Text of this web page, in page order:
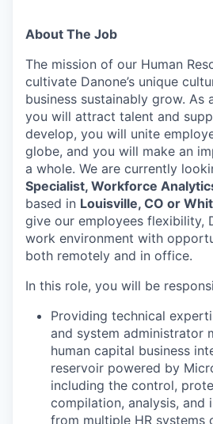
About The Job
The mission of our Human
cultivate Danone’s unique
business sustainably grow. As
you will attract talent and
develop, you will unite
globe, and you will make an
a whole. We are currently
Specialist, Workforce
based in Louisville, CO or
give our employees flexibility,
work environment with
both remotely and in office.
In this role, you will be
Providing technical
and system administrator
human capital business
reservoir powered by
including the control,
compilation, analysis, and
from multiple HR systems